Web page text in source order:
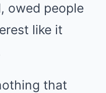
owed people
like it
that